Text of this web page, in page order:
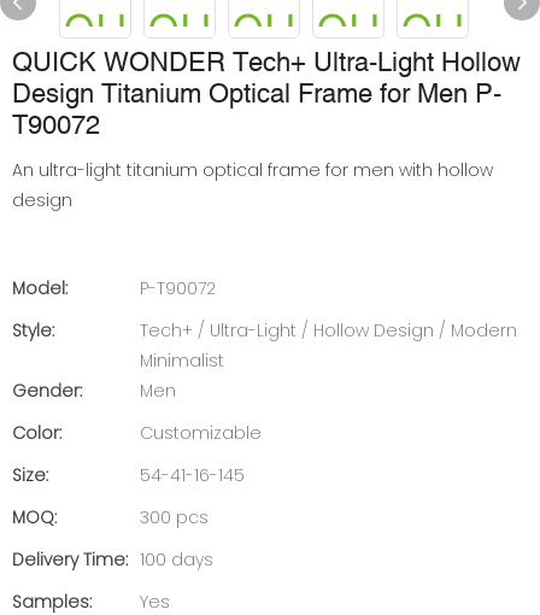
QUICK WONDER Tech+ Ultra-Light Hollow
Design Titanium Optical Frame for Men P-
T90072
An ultra-light titanium optical frame for men with hollow
design
Model:
P-T90072
Style:
Tech+ / Ultra-Light / Hollow Design / Modern
Minimalist
Gender:
Men
Color:
Customizable
Size:
54-41-16-145
MOQ:
300 pcs
Delivery Time: 100 days
Samples:
Yes